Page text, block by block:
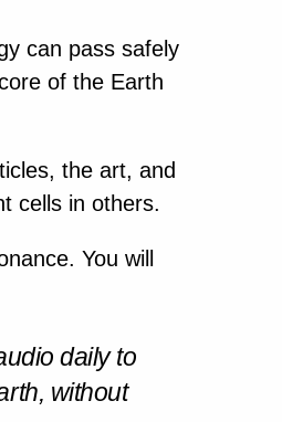
can pass safely
of the Earth
the art, and
cells in others.
You will
daily to
without